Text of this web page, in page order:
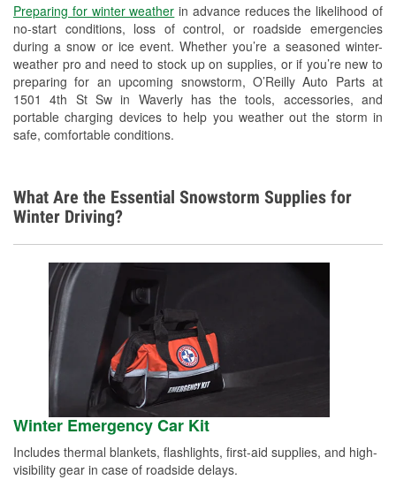
Preparing for winter weather in advance reduces the likelihood of
no-start conditions, loss of control, or roadside emergencies
during a snow or ice event. Whether you’re a seasoned winter-
weather pro and need to stock up on supplies, or if you’re new to
preparing for an upcoming snowstorm, O’Reilly Auto Parts at
1501 4th St Sw in Waverly has the tools, accessories, and
portable charging devices to help you weather out the storm in
safe, comfortable conditions.
Drum & Rotor Resurfacing
Custom-Built Hydraulic Hoses
Snowstorm Supplies
Tornado Supplies
Learn More
What Are the Essential Snowstorm Supplies for
Winter Driving?
Winter Emergency Car Kit
Includes thermal blankets, flashlights, first-aid supplies, and high-
visibility gear in case of roadside delays.